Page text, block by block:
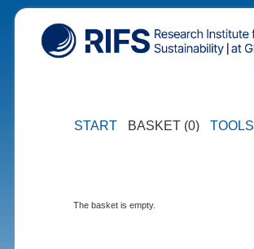
START BASKET (0) TOOLS
The basket is empty.